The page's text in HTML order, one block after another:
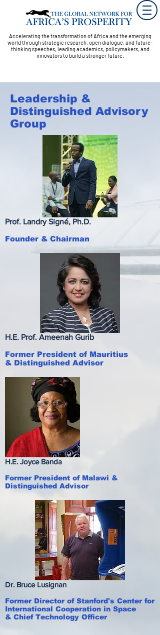
Accelerating the transformation of Africa and the emerging
world through strategic research, open dialogue, and future-
thinking speeches, leading academics, policymakers, and
innovators to build a stronger future.
Leadership &
Distinguished Advisory
Group
Prof. Landry Signé, Ph.D.
Founder & Chairman
H.E. Prof. Ameenah Gurib
Former President of Mauritius
& Distinguished Advisor
H.E. Joyce Banda
Former President of Malawi &
Distinguished Advisor
Dr. Bruce Lusignan
Former Director of Stanford's Center for
International Cooperation in Space
& Chief Technology Officer